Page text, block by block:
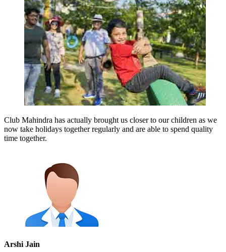
Club Mahindra has actually brought us closer to our children as we
now take holidays together regularly and are able to spend quality
time together.
Arshi Jain